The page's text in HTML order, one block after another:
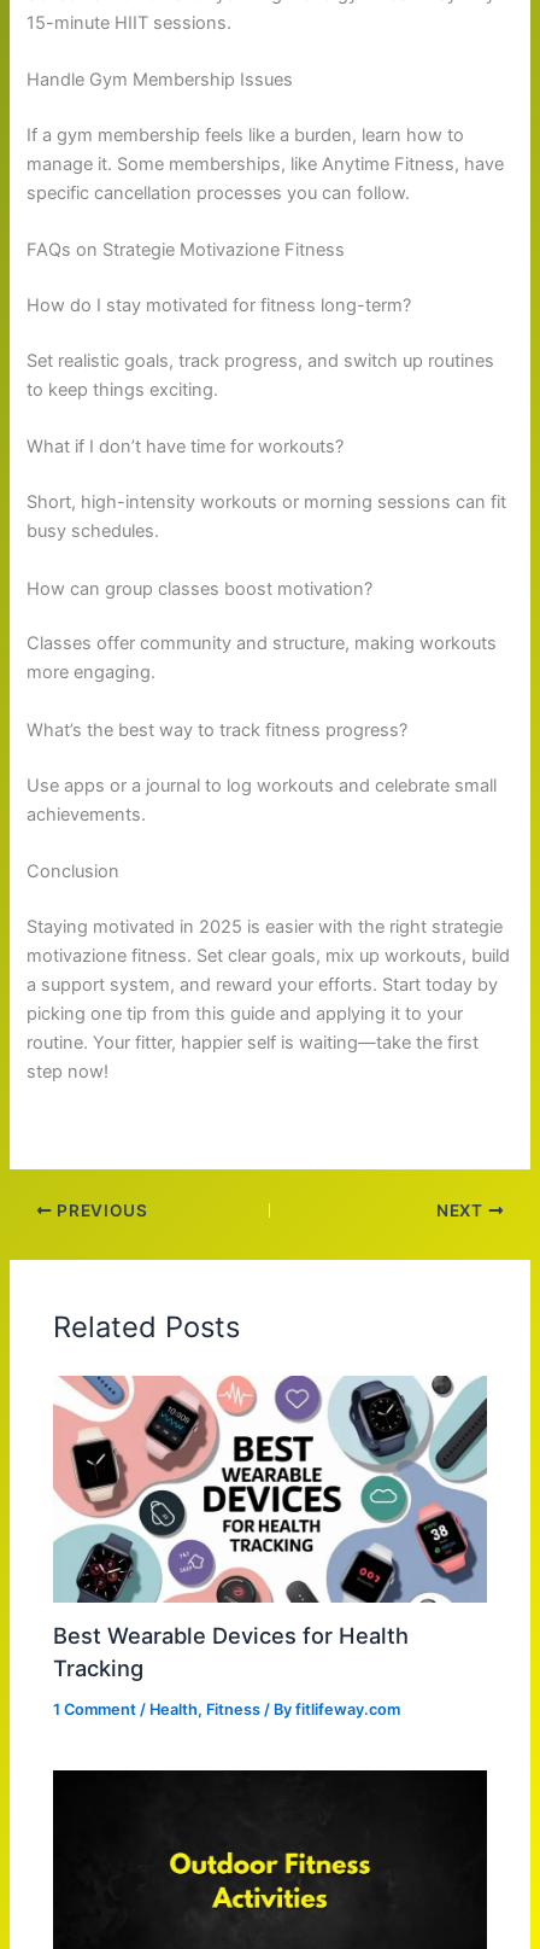
15-minute HIIT sessions.
Handle Gym Membership Issues
If a gym membership feels like a burden, learn how to
manage it. Some memberships, like Anytime Fitness, have
specific cancellation processes you can follow.
FAQs on Strategie Motivazione Fitness
How do I stay motivated for fitness long-term?
Set realistic goals, track progress, and switch up routines
to keep things exciting.
What if I don’t have time for workouts?
Short, high-intensity workouts or morning sessions can fit
busy schedules.
How can group classes boost motivation?
Classes offer community and structure, making workouts
more engaging.
What’s the best way to track fitness progress?
Use apps or a journal to log workouts and celebrate small
achievements.
Conclusion
Staying motivated in 2025 is easier with the right strategie
motivazione fitness. Set clear goals, mix up workouts, build
a support system, and reward your efforts. Start today by
picking one tip from this guide and applying it to your
routine. Your fitter, happier self is waiting—take the first
step now!
PREVIOUS NEXT
Related Posts
Best Wearable Devices for Health
Tracking
1 Comment / Health, Fitness / Byfitlifeway.com